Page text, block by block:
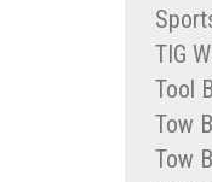
TIG
Tool
Tow
Tow